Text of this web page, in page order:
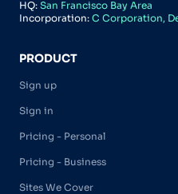
HQ: San Francisco Bay Area
Incorporation: C Corporation,
PRODUCT
Sign up
Sign in
Pricing - Personal
Pricing - Business
Sites We Cover